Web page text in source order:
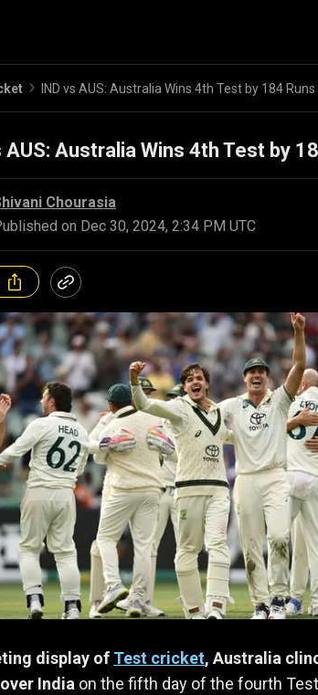
IND vs AUS: Australia Wins 4th Test by 184 Runs
AUS: Australia Wins 4th Test by
Chourasia
on Dec 30, 2024, 2:34 PM UTC
display of Test cricket, Australia
India on the fifth day of the fourth